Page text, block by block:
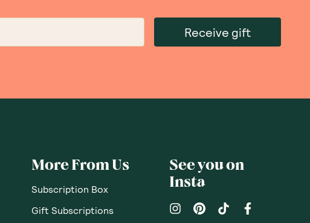
Receive gift
More From Us
Subscription Box
Gift Subscriptions
See you on
Insta